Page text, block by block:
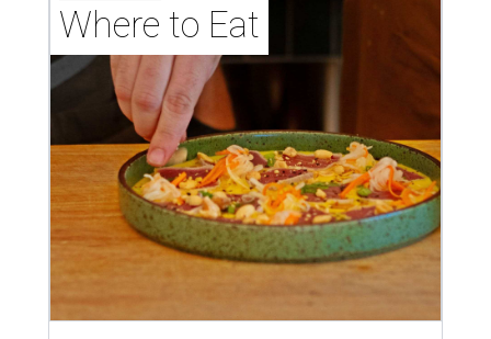
Where to Eat